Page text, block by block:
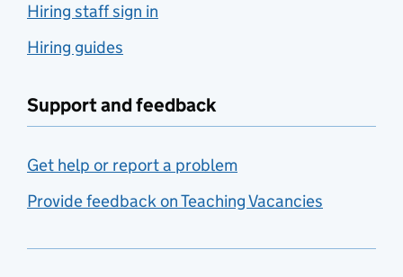
Hiring staff sign in
Hiring guides
Support and feedback
Get help or report a problem
Provide feedback on Teaching Vacancies